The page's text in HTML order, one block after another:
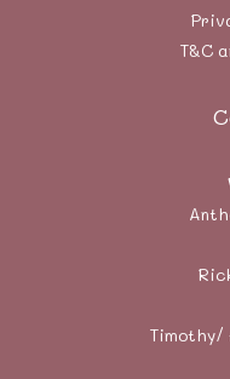
T&C
Timothy/